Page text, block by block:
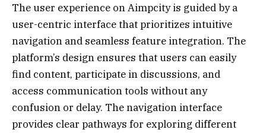
The user experience on Aimpcity is guided by a
user-centric interface that prioritizes intuitive
navigation and seamless feature integration. The
platform’s design ensures that users can easily
find content, participate in discussions, and
access communication tools without any
confusion or delay. The navigation interface
provides clear pathways for exploring different